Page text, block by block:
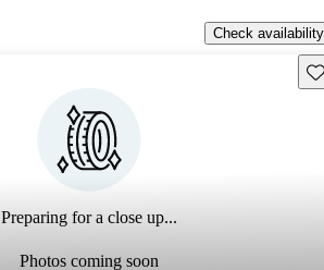
Check availability
Preparing for a close up...
Photos coming soon